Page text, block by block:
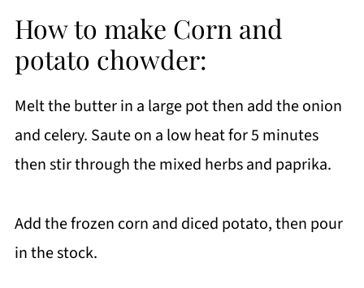
How to make Corn and
potato chowder:
Melt the butter in a large pot then add the onion
and celery. Saute on a low heat for 5 minutes
then stir through the mixed herbs and paprika.
Add the frozen corn and diced potato, then pour
in the stock.